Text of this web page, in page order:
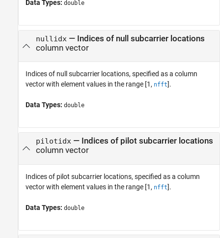
Data Types: double
nullidx— Indices of null subcarrier locations
column vector
Indices of null subcarrier locations, specified as a column
vector with element values in the range [1, nfft].
Data Types: double
pilotidx— Indices of pilot subcarrier locations
column vector
Indices of pilot subcarrier locations, specified as a column
vector with element values in the range [1, nfft].
Data Types: double